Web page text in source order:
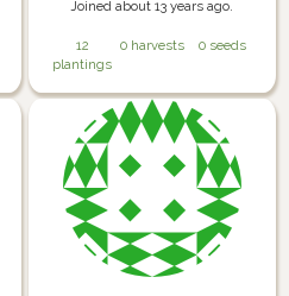
Joined about 13 years ago.
12
plantings
0 harvests 0 seeds